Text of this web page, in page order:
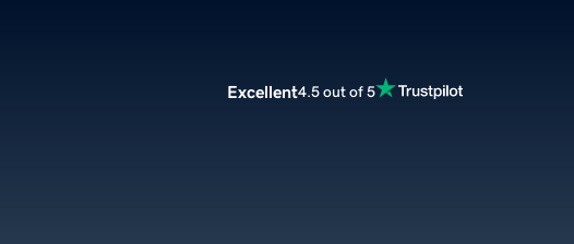
Excellent4.5 out of 5